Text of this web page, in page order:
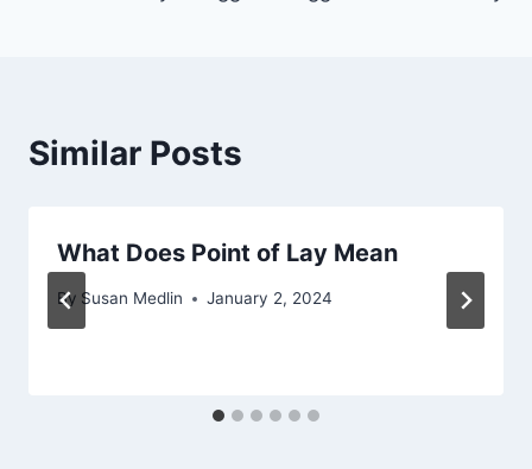
Similar Posts
What Does Point of Lay Mean
By Susan Medlin January 2, 2024